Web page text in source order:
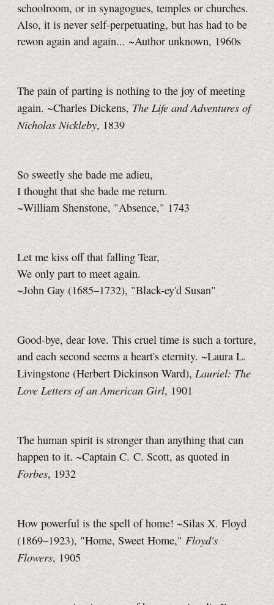
schoolroom, or in synagogues, temples or churches.
Also, it is never self-perpetuating, but has had to be
rewon again and again... ~Author unknown, 1960s
The pain of parting is nothing to the joy of meeting
again. ~Charles Dickens, The Life and Adventures of
Nicholas Nickleby, 1839
So sweetly she bade me adieu,
I thought that she bade me return.
~William Shenstone, "Absence," 1743
Let me kiss off that falling Tear,
We only part to meet again.
~John Gay (1685–1732), "Black-ey'd Susan"
Good-bye, dear love. This cruel time is such a torture,
and each second seems a heart's eternity. ~Laura L.
Livingstone (Herbert Dickinson Ward), Lauriel: The
Love Letters of an American Girl, 1901
The human spirit is stronger than anything that can
happen to it. ~Captain C. C. Scott, as quoted in
Forbes, 1932
How powerful is the spell of home! ~Silas X. Floyd
(1869–1923), "Home, Sweet Home," Floyd's
Flowers, 1905